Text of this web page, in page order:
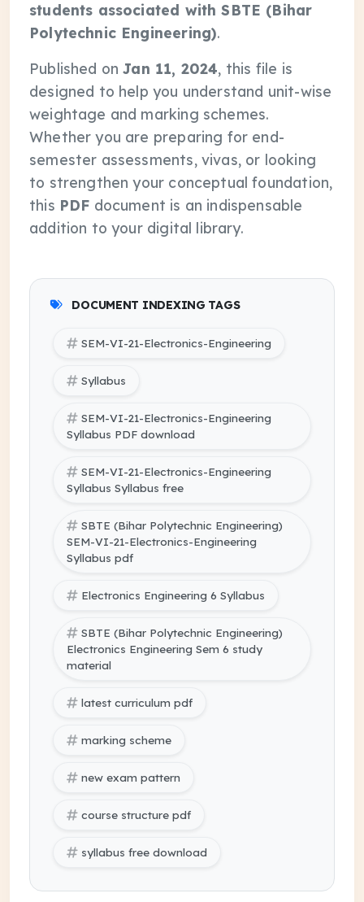
students associated with SBTE (Bihar
Polytechnic Engineering).
Published onJan 11, 2024, this file is
designed to help you understand unit-wise
weightage and marking schemes.
Whether you are preparing for end-
semester assessments, vivas, or looking
to strengthen your conceptual foundation,
this PDF document is an indispensable
addition to your digital library.
DOCUMENT INDEXING TAGS
SEM-VI-21-Electronics-Engineering
Syllabus
SEM-VI-21-Electronics-Engineering
Syllabus PDF download
SEM-VI-21-Electronics-Engineering
Syllabus Syllabus free
SBTE (Bihar Polytechnic Engineering)
SEM-VI-21-Electronics-Engineering
Syllabus pdf
Electronics Engineering 6 Syllabus
SBTE (Bihar Polytechnic Engineering)
Electronics Engineering Sem 6 study
material
latest curriculum pdf
marking scheme
new exam pattern
course structure pdf
syllabus free download